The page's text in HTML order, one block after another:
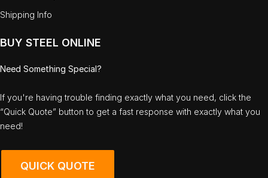
Shipping Info
BUY STEEL ONLINE
Need Something Special?
If you're having trouble finding exactly what you need, click the
“Quick Quote” button to get a fast response with exactly what you
need!
QUICK QUOTE